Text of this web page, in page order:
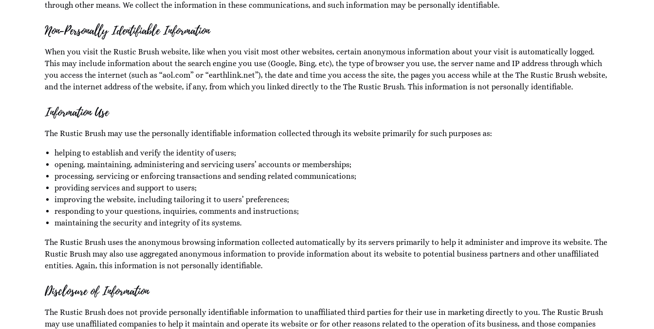
through other means. We collect the information in these communications, and such information may be personally identifiable.
Non-Personally Identifiable Information
When you visit the Rustic Brush website, like when you visit most other websites, certain anonymous information about your visit is automatically logged.
This may include information about the search engine you use (Google, Bing, etc), the type of browser you use, the server name and IP address through which
you access the internet (such as “aol.com” or “earthlink.net”), the date and time you access the site, the pages you access while at the The Rustic Brush website,
and the internet address of the website, if any, from which you linked directly to the The Rustic Brush. This information is not personally identifiable.
Information Use
The Rustic Brush may use the personally identifiable information collected through its website primarily for such purposes as:
helping to establish and verify the identity of users;
opening, maintaining, administering and servicing users’ accounts or memberships;
processing, servicing or enforcing transactions and sending related communications;
providing services and support to users;
improving the website, including tailoring it to users’ preferences;
responding to your questions, inquiries, comments and instructions;
maintaining the security and integrity of its systems.
The Rustic Brush uses the anonymous browsing information collected automatically by its servers primarily to help it administer and improve its website. The
Rustic Brush may also use aggregated anonymous information to provide information about its website to potential business partners and other unaffiliated
entities. Again, this information is not personally identifiable.
Disclosure of Information
The Rustic Brush does not provide personally identifiable information to unaffiliated third parties for their use in marketing directly to you. The Rustic Brush
may use unaffiliated companies to help it maintain and operate its website or for other reasons related to the operation of its business, and those companies